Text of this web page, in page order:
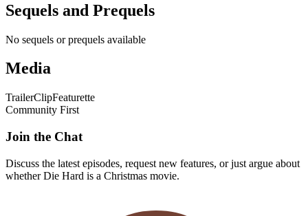
Sequels and Prequels
No sequels or prequels available
Media
TrailerClipFeaturette
Community First
Join the Chat
Discuss the latest episodes, request new features, or just argue about
whetherDie Hard is a Christmas movie.